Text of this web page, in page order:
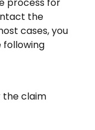
the
cases, you
following
the claim